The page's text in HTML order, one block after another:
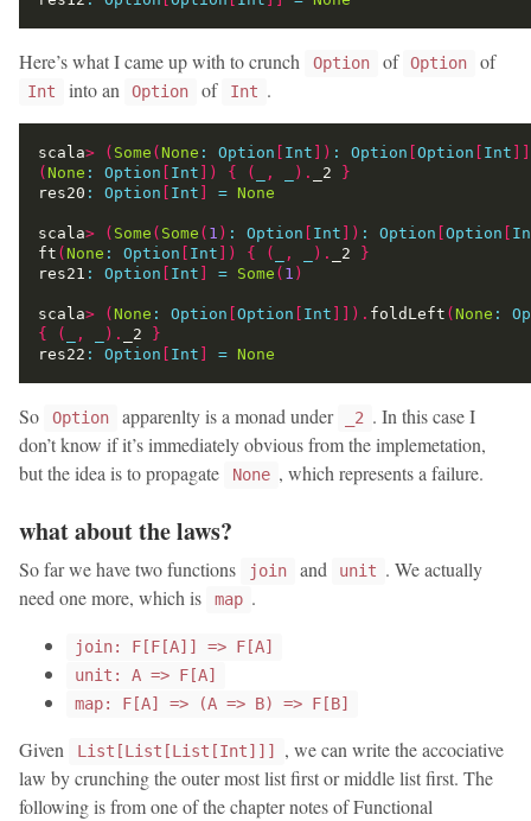
Here’s what I came up with to crunch Option of Option of
Int into an Option of Int .
scala> ( Some ( None : Option Int ]) : Option Option Int
( None : Option Int ]) { ( , ). _2
}
res20 : Option Int = None
scala> ( Some ( Some ( 1 ) : Option Int ]) : Option Option
ft ( None : Option Int ]) { ( , ). _2
}
res21 : Option Int = Some ( 1 )
scala> ( None : Option Option Int ]]). foldLeft ( None :
{
( , ). _2
}
res22 : Option Int = None
So Option apparenlty is a monad under _2 . In this case I
don’t know if it’s immediately obvious from the implemetation,
but the idea is to propagate
None , which represents a failure.
what about the laws?
So far we have two functions join and unit . We actually
need one more, which is
map .
join: F[F[A]] => F[A]
unit: A => F[A]
map: F[A] => (A => B) => F[B]
Given List[List[List[Int]]]
, we can write the accociative
law by crunching the outer most list first or middle list first. The
following is from one of the chapter notes of Functional